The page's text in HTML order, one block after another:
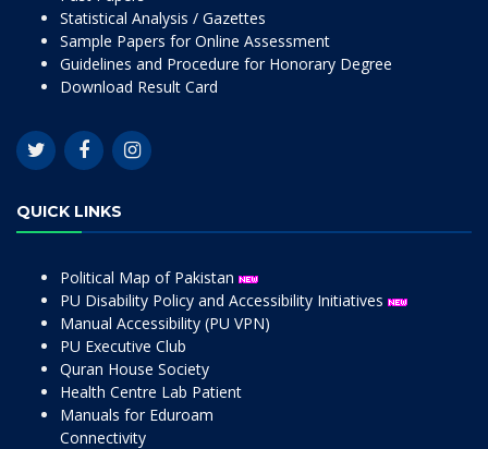
Statistical Analysis / Gazettes
Sample Papers for Online Assessment
Guidelines and Procedure for Honorary Degree
Download Result Card
QUICK LINKS
Political Map of Pakistan
PU Disability Policy and Accessibility Initiatives
Manual Accessibility (PU VPN)
PU Executive Club
Quran House Society
Health Centre Lab Patient
Manuals for Eduroam
Connectivity